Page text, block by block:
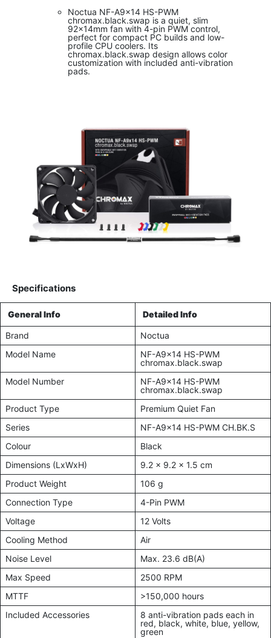
Noctua NF-A9x14 HS-PWM
chromax.black.swap is a quiet, slim
92x14mm fan with 4-pin PWM control,
perfect for compact PC builds and low-
profile CPU coolers. Its
chromax.black.swap design allows color
customization with included anti-vibration
pads.
Specifications
General Info Detailed Info
Brand
Noctua
Model Name
NF-A9x14 HS-PWM
chromax.black.swap
Model Number
NF-A9x14 HS-PWM
chromax.black.swap
Product Type
Premium Quiet Fan
Series
NF-A9x14 HS-PWM CH.BK.S
Colour
Black
Dimensions (LxWxH)
9.2 x 9.2 x 1.5 cm
Product Weight
106 g
Connection Type
4-Pin PWM
Voltage
12 Volts
Cooling Method
Air
Noise Level
Max. 23.6 dB(A)
Max Speed
2500 RPM
MTTF
>150,000 hours
Included Accessories
8 anti-vibration pads each in
red, black, white, blue, yellow,
green